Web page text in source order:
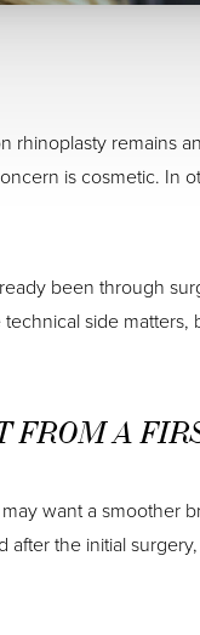
remains
is cosmetic. In
been through
side
A
want a smoother
the initial